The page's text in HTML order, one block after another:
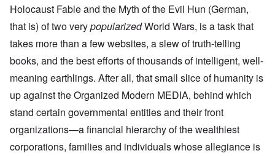
Holocaust Fable and the Myth of the Evil Hun (German,
that is) of two verypopularizedWorld Wars, is a task that
takes more than a few websites, a slew of truth-telling
books, and the best efforts of thousands of intelligent, well-
meaning earthlings. After all, that small slice of humanity is
up against the Organized Modern MEDIA, behind which
stand certain governmental entities and their front
organizations—a financial hierarchy of the wealthiest
corporations, families and individuals whose allegiance is